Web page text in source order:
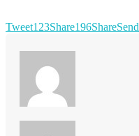
Tweet123Share196ShareSend